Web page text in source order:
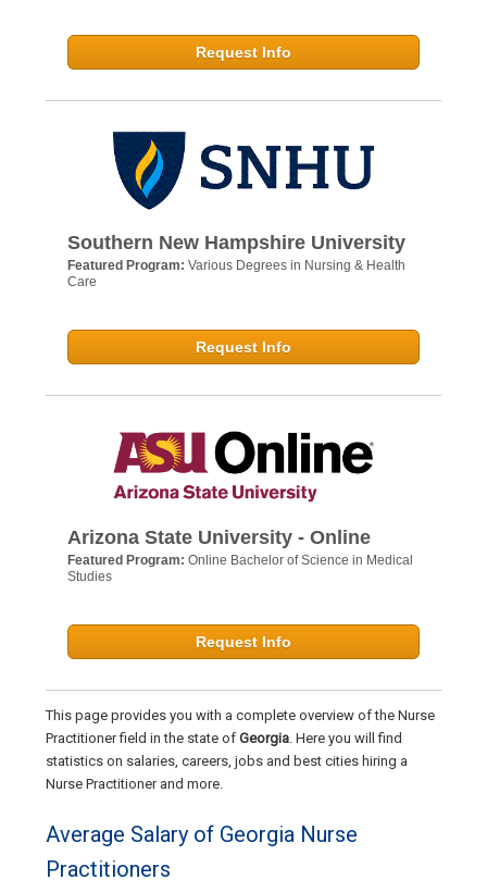
Request Info
Southern New Hampshire University
Featured Program: Various Degrees in Nursing & Health
Care
Request Info
Arizona State University - Online
Featured Program: Online Bachelor of Science in Medical
Studies
Request Info
This page provides you with a complete overview of the Nurse
Practitioner field in the state of Georgia. Here you will find
statistics on salaries, careers, jobs and best cities hiring a
Nurse Practitioner and more.
Average Salary of Georgia Nurse
Practitioners